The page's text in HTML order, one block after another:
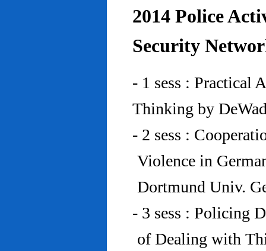
2014 Police
Security
- 1 sess : Practical
Thinking by
- 2 sess :
Violence in
Dortmund Univ.
- 3 sess : Policing
of Dealing with